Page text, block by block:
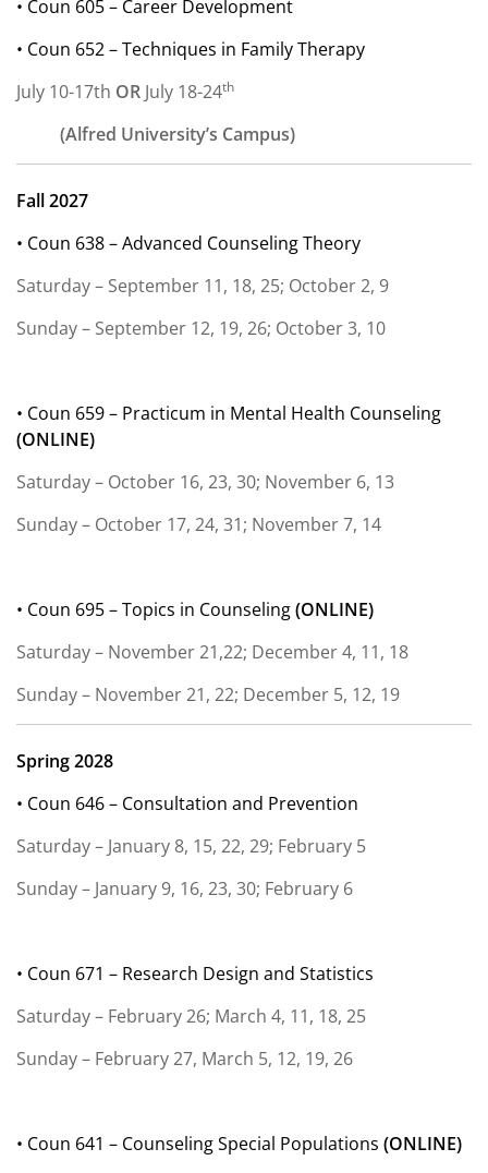
• Coun 605 – Career Development
• Coun 652 – Techniques in Family Therapy
July 10-17th OR July 18-24th
(Alfred University’s Campus)
Fall 2027
• Coun 638 – Advanced Counseling Theory
Saturday – September 11, 18, 25; October 2, 9
Sunday – September 12, 19, 26; October 3, 10
• Coun 659 – Practicum in Mental Health Counseling
(ONLINE)
Saturday – October 16, 23, 30; November 6, 13
Sunday – October 17, 24, 31; November 7, 14
• Coun 695 – Topics in Counseling(ONLINE)
Saturday – November 21,22; December 4, 11, 18
Sunday – November 21, 22; December 5, 12, 19
Spring 2028
• Coun 646 – Consultation and Prevention
Saturday – January 8, 15, 22, 29; February 5
Sunday – January 9, 16, 23, 30; February 6
• Coun 671 – Research Design and Statistics
Saturday – February 26; March 4, 11, 18, 25
Sunday – February 27, March 5, 12, 19, 26
• Coun 641 – Counseling Special Populations (ONLINE)